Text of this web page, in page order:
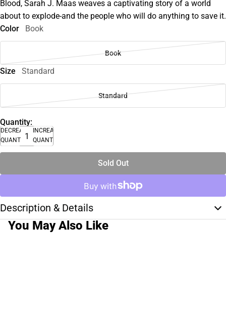
Blood, Sarah J. Maas weaves a captivating story of a world
about to explode-and the people who will do anything to save it.
Color
Book
Book
Size Standard
Standard
Quantity:
DECREASE
QUANTITY
INCREASE
QUANTITY
Sold Out
Description & Details
You May Also Like